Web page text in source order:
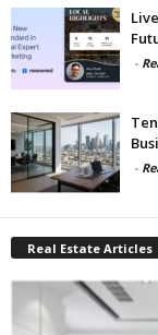
-
-
Real Estate Articles